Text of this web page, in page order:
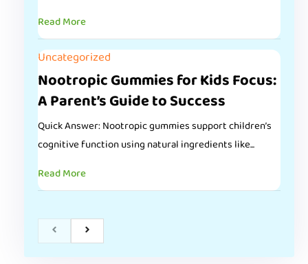
Read More
Uncategorized
Nootropic Gummies for Kids Focus:
A Parent’s Guide to Success
Quick Answer: Nootropic gummies support children’s
cognitive function using natural ingredients like...
Read More